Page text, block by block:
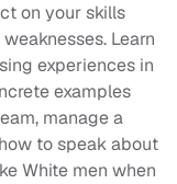
on your skills
weaknesses. Learn
experiences in
examples
manage a
to speak about
White men when